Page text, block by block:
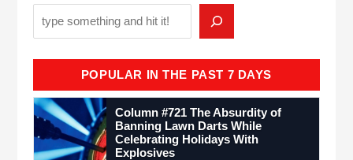
POPULAR IN THE PAST 7 DAYS
Column #721 The Absurdity of
Banning Lawn Darts While
Celebrating Holidays With
Explosives